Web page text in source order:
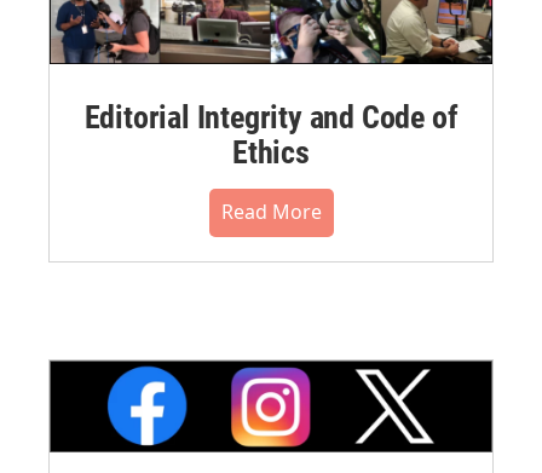
Editorial Integrity and Code of
Ethics
Read More